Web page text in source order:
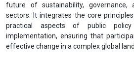
future of sustainability, governance,
sectors. It integrates the core
practical aspects of public policy
implementation, ensuring that
effective change in a complex global